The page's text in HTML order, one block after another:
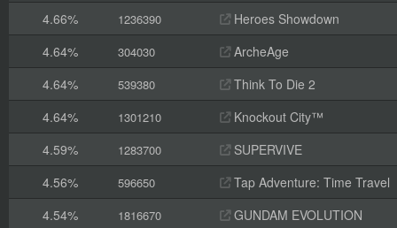
4.66%
1236390
Heroes Showdown
4.64%
304030
ArcheAge
4.64%
539380
Think To Die 2
4.64%
1301210
Knockout City™
4.59%
1283700
SUPERVIVE
4.56%
596650
Tap Adventure: Time Travel
4.54%
1816670 GUNDAM EVOLUTION